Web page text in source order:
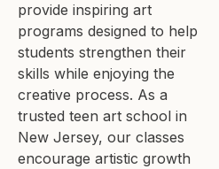
provide inspiring art
programs designed to help
students strengthen their
skills while enjoying the
creative process. As a
trusted teen art school in
New Jersey, our classes
encourage artistic growth